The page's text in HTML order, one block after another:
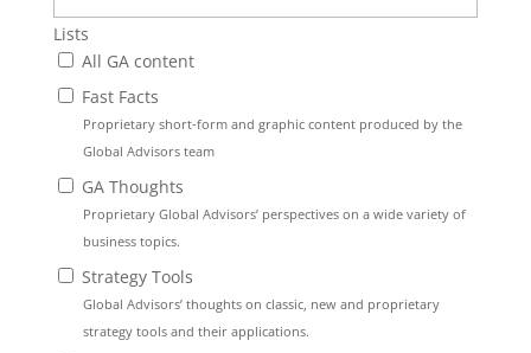
Lists
All GA content
Fast Facts
Proprietary short-form and graphic content produced by the
Global Advisors team
GA Thoughts
Proprietary Global Advisors’ perspectives on a wide variety of
business topics.
Strategy Tools
Global Advisors’ thoughts on classic, new and proprietary
strategy tools and their applications.